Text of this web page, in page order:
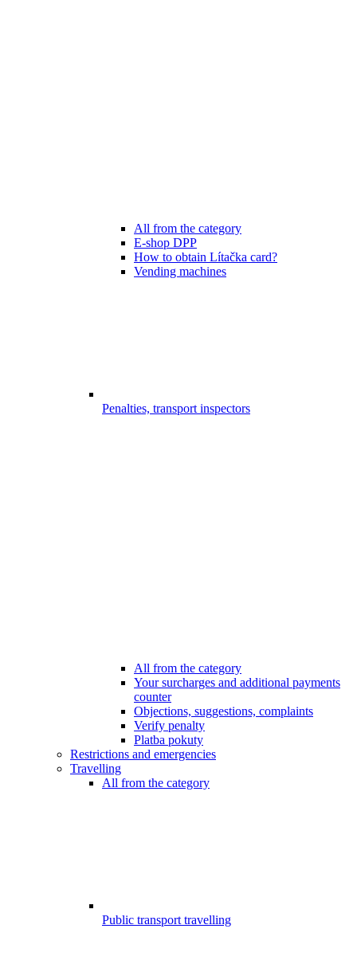
All from the category
E-shop DPP
How to obtain Lítačka card?
Vending machines
Penalties, transport inspectors
All from the category
Your surcharges and additional payments
counter
Objections, suggestions, complaints
Verify penalty
Platba pokuty
Restrictions and emergencies
Travelling
All from the category
Public transport travelling